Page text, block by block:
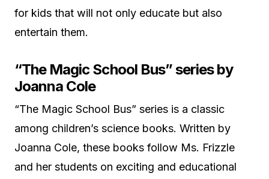
for kids that will not only educate but also
entertain them.
“The Magic School Bus” series by
Joanna Cole
“The Magic School Bus” series is a classic
among children’s science books. Written by
Joanna Cole, these books follow Ms. Frizzle
and her students on exciting and educational